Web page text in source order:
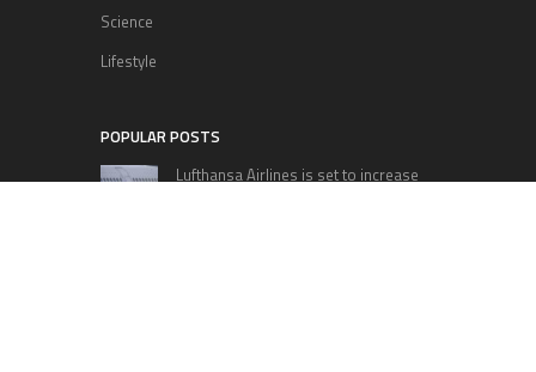
Science
Lifestyle
POPULAR POSTS
Lufthansa Airlines is set to increase